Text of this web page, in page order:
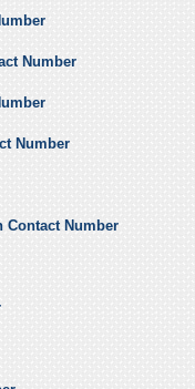
Number
Number
Contact Number